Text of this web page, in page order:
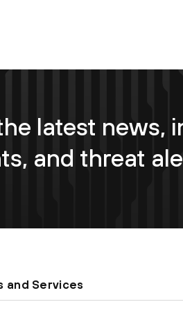
latest news,
and threat
and Services